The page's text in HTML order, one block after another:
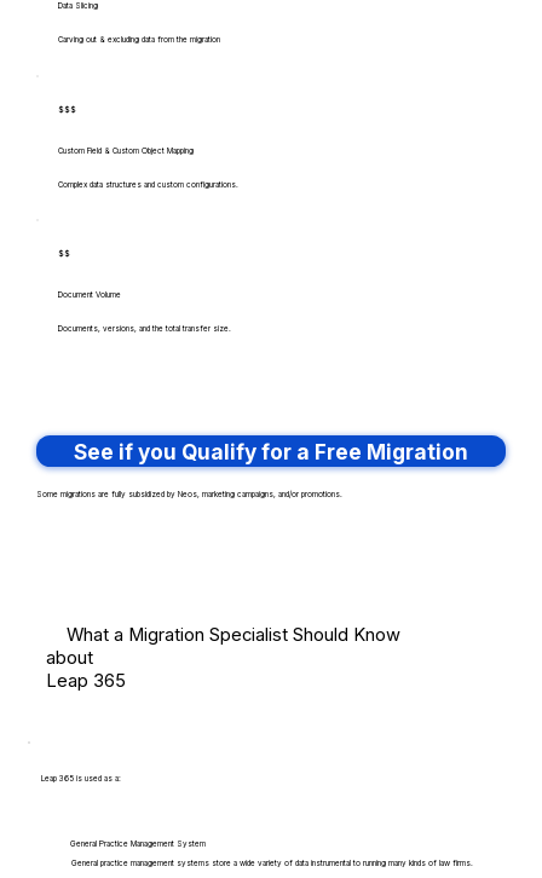
Data Slicing
Carving out & excluding data from the migration
$$$
Custom Field & Custom Object Mapping
Complex data structures and custom configurations.
$$
Document Volume
Documents, versions, and the total transfer size.
See if you Qualify for a Free Migration
Some migrations are fully subsidized by Neos, marketing campaigns, and/or promotions.
What a Migration Specialist Should Know
about
Leap 365
Leap 365 is used as a:
General Practice Management System
General practice management systems store a wide variety of data instrumental to running many kinds of law firms.